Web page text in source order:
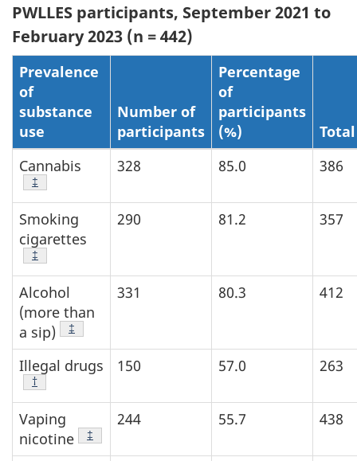
PWLLES participants, September 2021 to
February 2023 (n = 442)
Prevalence
of
substance
use
Number of
participants
Percentage
of
participants
(%)
Total
Cannabis
Footnote
‡
328 85.0 386
Smoking
cigarettes
Footnote
‡
290 81.2 357
Alcohol
(more than
a sip)
Footnote
‡
331 80.3 412
Illegal drugs
Footnote
†
150 57.0 263
Vaping
nicotine
Footnote
‡
244 55.7 438